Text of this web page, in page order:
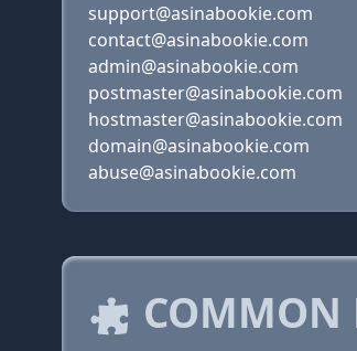
support@asinabookie.com
contact@asinabookie.com
admin@asinabookie.com
postmaster@asinabookie.com
hostmaster@asinabookie.com
domain@asinabookie.com
abuse@asinabookie.com
COMMON